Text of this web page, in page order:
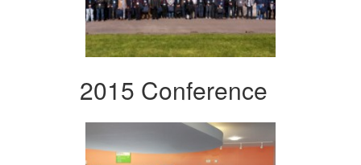
2015 Conference